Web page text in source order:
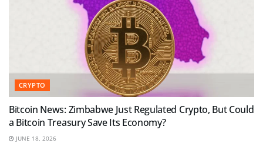
CRYPTO
Bitcoin News: Zimbabwe Just Regulated Crypto, But Could
a Bitcoin Treasury Save Its Economy?
JUNE 18, 2026